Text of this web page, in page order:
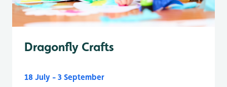
Dragonfly Crafts
18 July - 3 September